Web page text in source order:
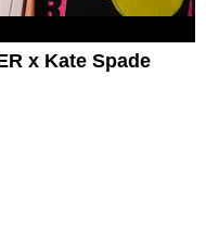
x Kate Spade